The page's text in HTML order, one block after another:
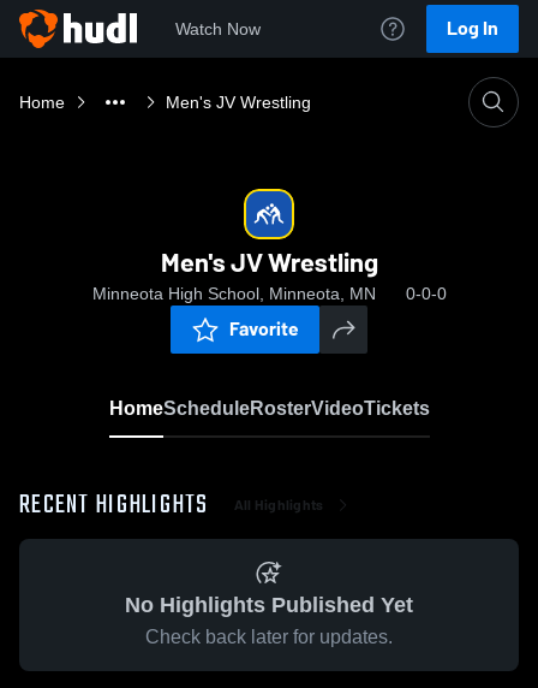
Watch Now Log In
Home Men's JV Wrestling
Men's JV Wrestling
Minneota High School, Minneota, MN 0-0-0
Favorite
HomeScheduleRosterVideoTickets
RECENT HIGHLIGHTS All Highlights
No Highlights Published Yet
Check back later for updates.